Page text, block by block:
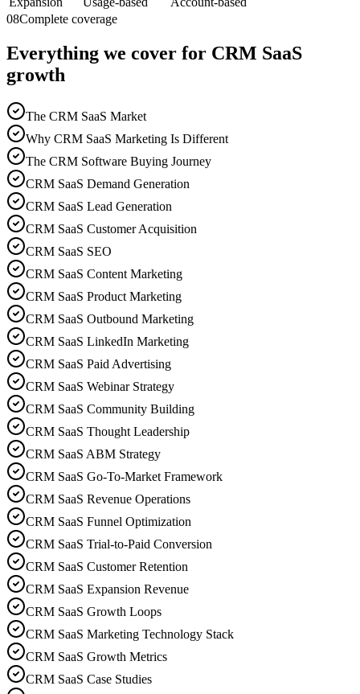
08Complete coverage
Everything we cover for CRM SaaS
growth
The CRM SaaS Market
Why CRM SaaS Marketing Is Different
The CRM Software Buying Journey
CRM SaaS Demand Generation
CRM SaaS Lead Generation
CRM SaaS Customer Acquisition
CRM SaaS SEO
CRM SaaS Content Marketing
CRM SaaS Product Marketing
CRM SaaS Outbound Marketing
CRM SaaS LinkedIn Marketing
CRM SaaS Paid Advertising
CRM SaaS Webinar Strategy
CRM SaaS Community Building
CRM SaaS Thought Leadership
CRM SaaS ABM Strategy
CRM SaaS Go-To-Market Framework
CRM SaaS Revenue Operations
CRM SaaS Funnel Optimization
CRM SaaS Trial-to-Paid Conversion
CRM SaaS Customer Retention
CRM SaaS Expansion Revenue
CRM SaaS Growth Loops
CRM SaaS Marketing Technology Stack
CRM SaaS Growth Metrics
CRM SaaS Case Studies